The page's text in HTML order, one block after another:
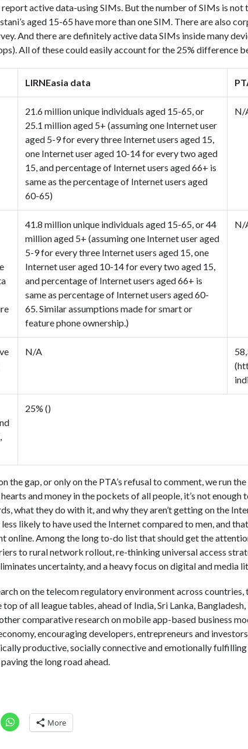
active data-using SIMs. But the number of SIMs is not
aged 15-65 have more than one SIM. There are also
And there are definitely active data SIMs inside many
All of these could easily account for the 25% difference
LIRNEasia data
21.6 million unique individuals aged 15-65, or
25.1 million aged 5+ (assuming one Internet user
aged 5-9 for every three Internet users aged 15,
one Internet user aged 10-14 for every two aged
15, and percentage of Internet users aged 66+ is
same as the percentage of Internet users aged
60-65)
N/
41.8 million unique individuals aged 15-65, or 44
million aged 5+ (assuming one Internet user aged
5-9 for every three Internet users aged 15, one
Internet user aged 10-14 for every two aged 15,
and percentage of Internet users aged 66+ is
same as percentage of Internet users aged 60-
65. Similar assumptions made for smart or
feature phone ownership.)
N/
N/A
25% ()
the gap, or only on the PTA’s refusal to comment, we run
and money in the pockets of all people, it’s not
what they do with it, and why they aren’t getting on the
likely to have used the Internet compared to men, and
online. Among the long to-do list that should get the
to rural network rollout, re-thinking universal access
uncertainty, and a heavy focus on digital and media
on the telecom regulatory environment across
of all league tables, ahead of India, Sri Lanka,
comparative research on mobile app-based business
encouraging developers, entrepreneurs and
productive, socially connective and emotionally
the long road ahead.
More